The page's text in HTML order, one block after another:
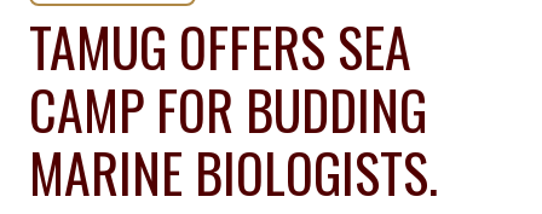
TAMUG OFFERS SEA
CAMP FOR BUDDING
MARINE BIOLOGISTS.